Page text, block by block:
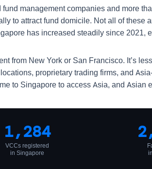
management companies and more
to attract fund domicile. Not all of these
has increased steadily since 2021,
from New York or San Francisco. It’s
proprietary trading firms, and
to Singapore to access Asia, and
1,284
VCCs registered
in Singapore